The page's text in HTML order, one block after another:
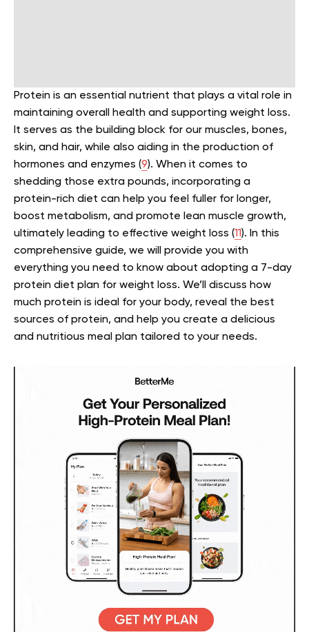
Protein is an essential nutrient that plays a vital role in
maintaining overall health and supporting weight loss.
It serves as the building block for our muscles, bones,
skin, and hair, while also aiding in the production of
hormones and enzymes (9). When it comes to
shedding those extra pounds, incorporating a
protein-rich diet can help you feel fuller for longer,
boost metabolism, and promote lean muscle growth,
ultimately leading to effective weight loss (11). In this
comprehensive guide, we will provide you with
everything you need to know about adopting a 7-day
protein diet plan for weight loss. We’ll discuss how
much protein is ideal for your body, reveal the best
sources of protein, and help you create a delicious
and nutritious meal plan tailored to your needs.